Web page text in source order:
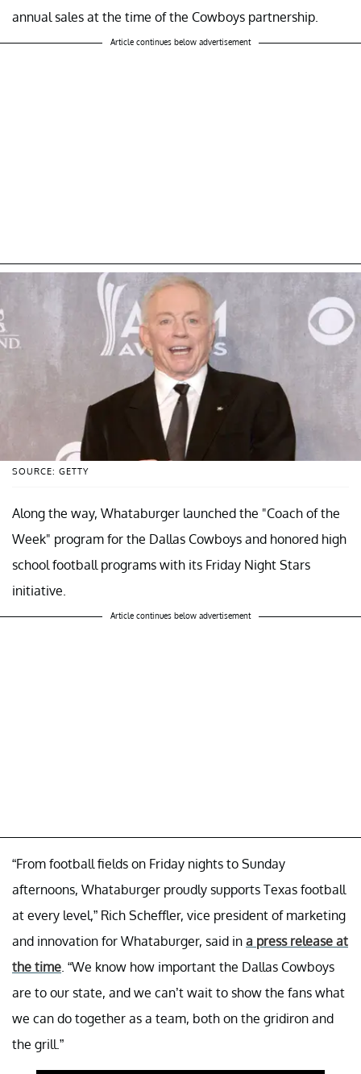
annual sales at the time of the Cowboys partnership.
Article continues below advertisement
SOURCE: GETTY
Along the way, Whataburger launched the "Coach of the
Week" program for the Dallas Cowboys and honored high
school football programs with its Friday Night Stars
initiative.
Article continues below advertisement
“From football fields on Friday nights to Sunday
afternoons, Whataburger proudly supports Texas football
at every level,” Rich Scheffler, vice president of marketing
and innovation for Whataburger, said in a press release at
the time. “We know how important the Dallas Cowboys
are to our state, and we can’t wait to show the fans what
we can do together as a team, both on the gridiron and
the grill.”